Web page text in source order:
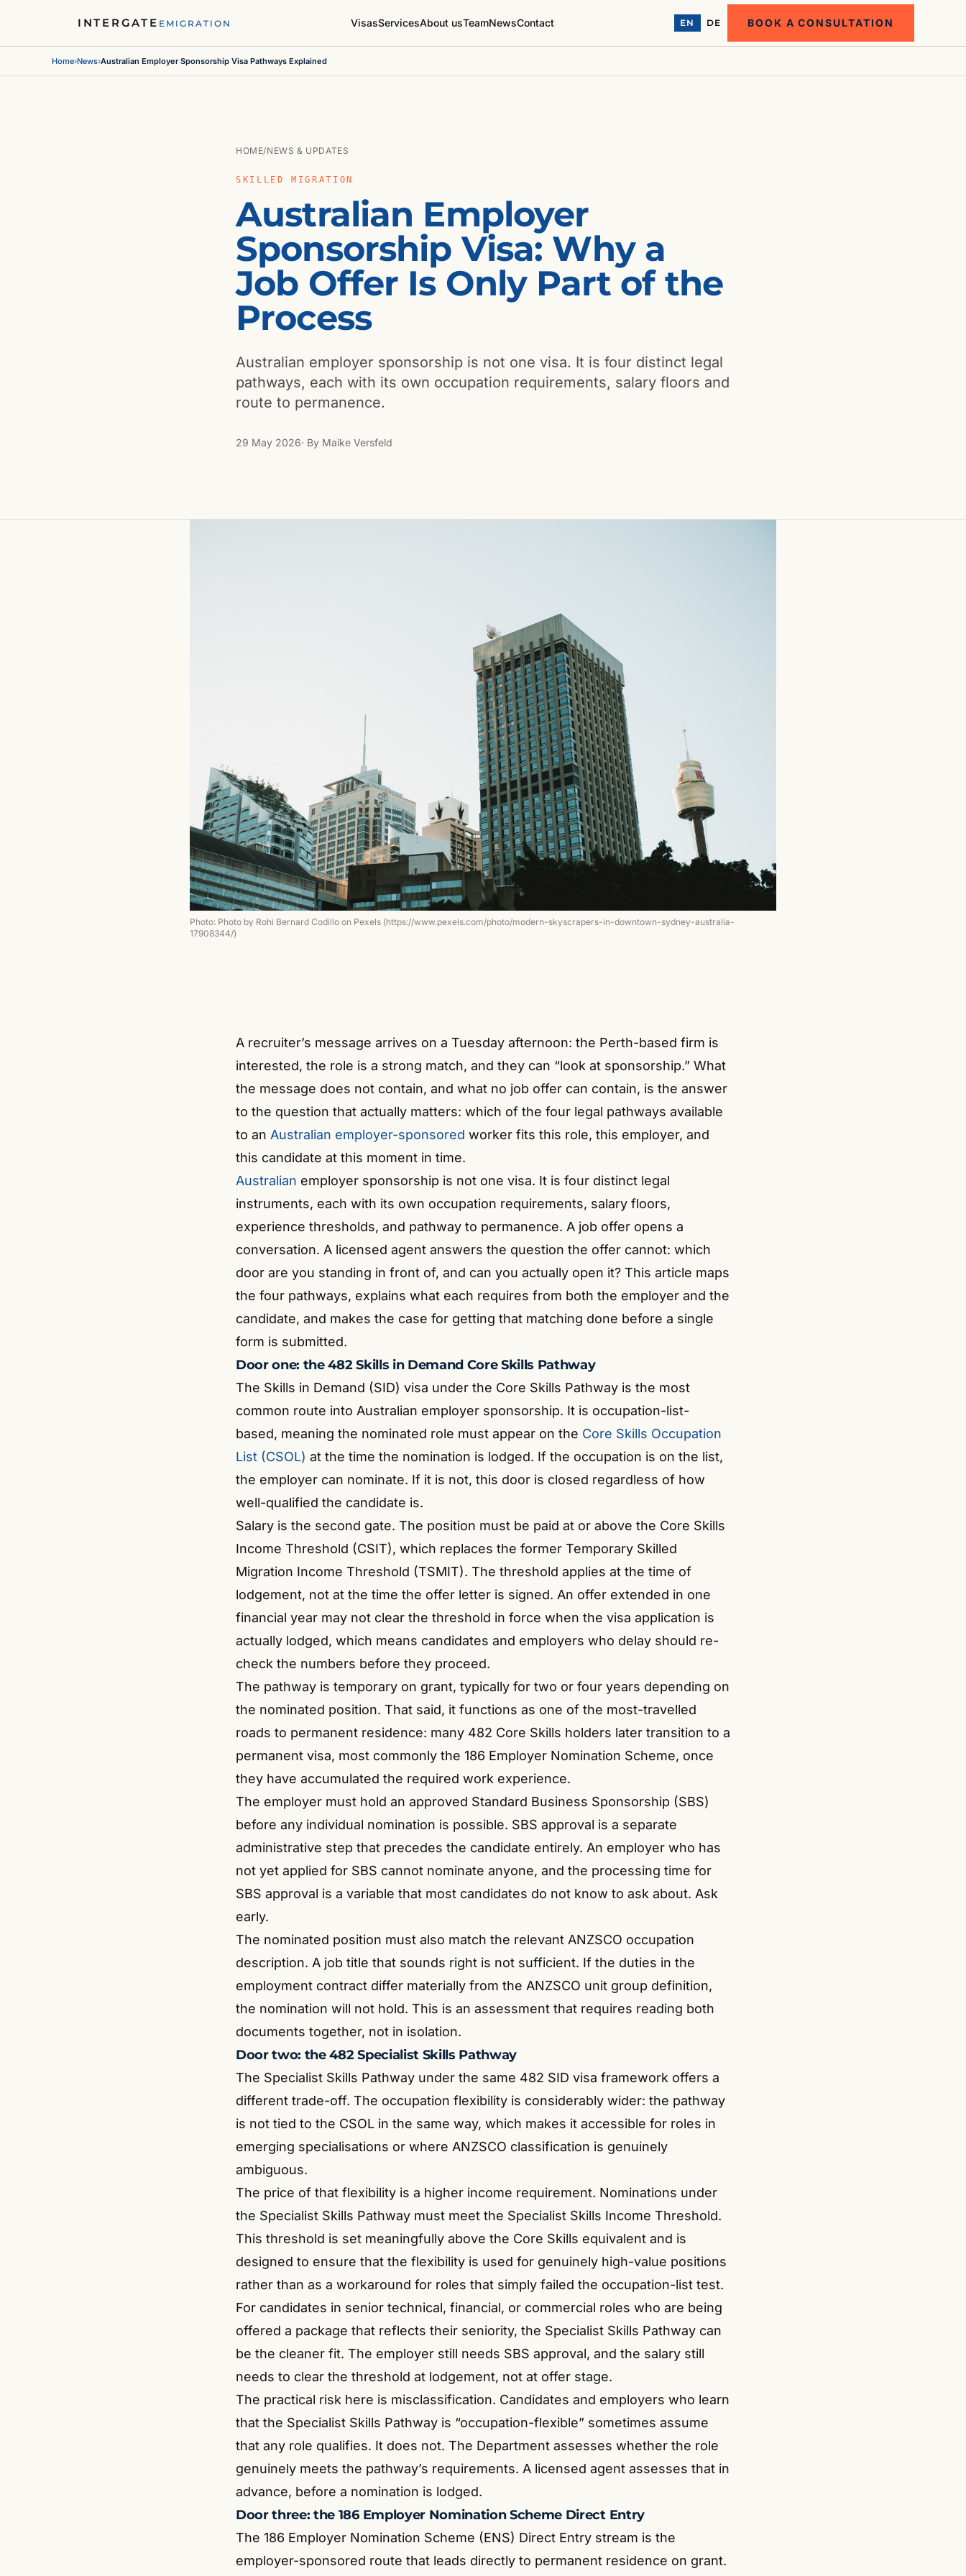
INTERGATE EMIGRATION VisasServicesAbout usTeamNewsContact EN DE BOOK A CONSULTATION
Home›News›Australian Employer Sponsorship Visa Pathways Explained
HOME/NEWS & UPDATES
SKILLED MIGRATION
Australian Employer
Sponsorship Visa: Why a
Job Offer Is Only Part of the
Process
Australian employer sponsorship is not one visa. It is four distinct legal
pathways, each with its own occupation requirements, salary floors and
route to permanence.
29 May 2026· By Maike Versfeld
Photo: Photo by Rohi Bernard Codillo on Pexels (https://www.pexels.com/photo/modern-skyscrapers-in-downtown-sydney-australia-
17908344/)
A recruiter’s message arrives on a Tuesday afternoon: the Perth-based firm is
interested, the role is a strong match, and they can “look at sponsorship.” What
the message does not contain, and what no job offer can contain, is the answer
to the question that actually matters: which of the four legal pathways available
to an Australian employer-sponsored worker fits this role, this employer, and
this candidate at this moment in time.
Australian employer sponsorship is not one visa. It is four distinct legal
instruments, each with its own occupation requirements, salary floors,
experience thresholds, and pathway to permanence. A job offer opens a
conversation. A licensed agent answers the question the offer cannot: which
door are you standing in front of, and can you actually open it? This article maps
the four pathways, explains what each requires from both the employer and the
candidate, and makes the case for getting that matching done before a single
form is submitted.
Door one: the 482 Skills in Demand Core Skills Pathway
The Skills in Demand (SID) visa under the Core Skills Pathway is the most
common route into Australian employer sponsorship. It is occupation-list-
based, meaning the nominated role must appear on the Core Skills Occupation
List (CSOL) at the time the nomination is lodged. If the occupation is on the list,
the employer can nominate. If it is not, this door is closed regardless of how
well-qualified the candidate is.
Salary is the second gate. The position must be paid at or above the Core Skills
Income Threshold (CSIT), which replaces the former Temporary Skilled
Migration Income Threshold (TSMIT). The threshold applies at the time of
lodgement, not at the time the offer letter is signed. An offer extended in one
financial year may not clear the threshold in force when the visa application is
actually lodged, which means candidates and employers who delay should re-
check the numbers before they proceed.
The pathway is temporary on grant, typically for two or four years depending on
the nominated position. That said, it functions as one of the most-travelled
roads to permanent residence: many 482 Core Skills holders later transition to a
permanent visa, most commonly the 186 Employer Nomination Scheme, once
they have accumulated the required work experience.
The employer must hold an approved Standard Business Sponsorship (SBS)
before any individual nomination is possible. SBS approval is a separate
administrative step that precedes the candidate entirely. An employer who has
not yet applied for SBS cannot nominate anyone, and the processing time for
SBS approval is a variable that most candidates do not know to ask about. Ask
early.
The nominated position must also match the relevant ANZSCO occupation
description. A job title that sounds right is not sufficient. If the duties in the
employment contract differ materially from the ANZSCO unit group definition,
the nomination will not hold. This is an assessment that requires reading both
documents together, not in isolation.
Door two: the 482 Specialist Skills Pathway
The Specialist Skills Pathway under the same 482 SID visa framework offers a
different trade-off. The occupation flexibility is considerably wider: the pathway
is not tied to the CSOL in the same way, which makes it accessible for roles in
emerging specialisations or where ANZSCO classification is genuinely
ambiguous.
The price of that flexibility is a higher income requirement. Nominations under
the Specialist Skills Pathway must meet the Specialist Skills Income Threshold.
This threshold is set meaningfully above the Core Skills equivalent and is
designed to ensure that the flexibility is used for genuinely high-value positions
rather than as a workaround for roles that simply failed the occupation-list test.
For candidates in senior technical, financial, or commercial roles who are being
offered a package that reflects their seniority, the Specialist Skills Pathway can
be the cleaner fit. The employer still needs SBS approval, and the salary still
needs to clear the threshold at lodgement, not at offer stage.
The practical risk here is misclassification. Candidates and employers who learn
that the Specialist Skills Pathway is “occupation-flexible” sometimes assume
that any role qualifies. It does not. The Department assesses whether the role
genuinely meets the pathway’s requirements. A licensed agent assesses that in
advance, before a nomination is lodged.
Door three: the 186 Employer Nomination Scheme Direct Entry
The 186 Employer Nomination Scheme (ENS) Direct Entry stream is the
employer-sponsored route that leads directly to permanent residence on grant.